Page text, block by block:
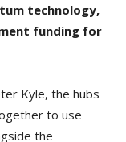
technology,
funding for
Kyle, the hubs
to use
the